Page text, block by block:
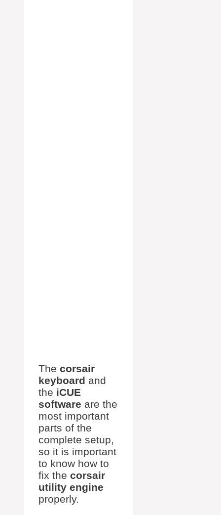
The corsair
keyboard and
the iCUE
software are the
most important
parts of the
complete setup,
so it is important
to know how to
fix the corsair
utility engine
properly.